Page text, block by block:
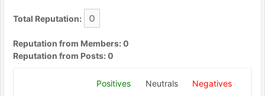
Total Reputation: 0
Reputation from Members: 0
Reputation from Posts: 0
Positives Neutrals
Negatives